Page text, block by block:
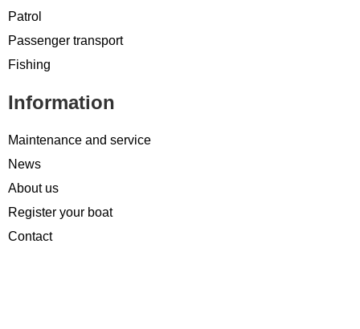
Patrol
Passenger transport
Fishing
Information
Maintenance and service
News
About us
Register your boat
Contact